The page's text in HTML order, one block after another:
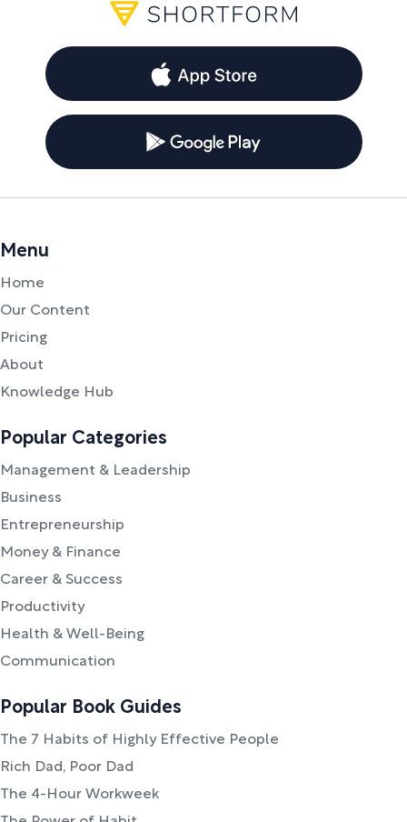
Menu
Home
Our Content
Pricing
About
Knowledge Hub
Popular Categories
Management & Leadership
Business
Entrepreneurship
Money & Finance
Career & Success
Productivity
Health & Well-Being
Communication
Popular Book Guides
The 7 Habits of Highly Effective People
Rich Dad, Poor Dad
The 4-Hour Workweek